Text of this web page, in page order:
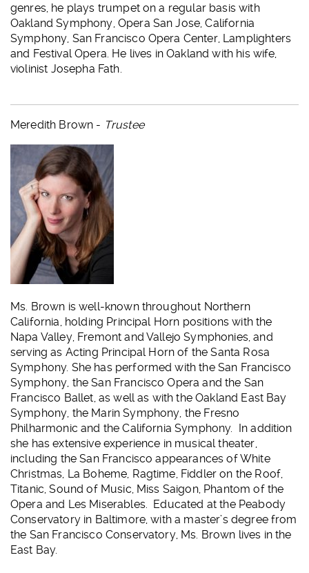
genres, he plays trumpet on a regular basis with
Oakland Symphony, Opera San Jose, California
Symphony, San Francisco Opera Center, Lamplighters
and Festival Opera. He lives in Oakland with his wife,
violinist Josepha Fath.
Meredith Brown - Trustee
Ms. Brown is well-known throughout Northern
California, holding Principal Horn positions with the
Napa Valley, Fremont and Vallejo Symphonies, and
serving as Acting Principal Horn of the Santa Rosa
Symphony. She has performed with the San Francisco
Symphony, the San Francisco Opera and the San
Francisco Ballet, as well as with the Oakland East Bay
Symphony, the Marin Symphony, the Fresno
Philharmonic and the California Symphony. In addition
she has extensive experience in musical theater,
including the San Francisco appearances of White
Christmas, La Boheme, Ragtime, Fiddler on the Roof,
Titanic, Sound of Music, Miss Saigon, Phantom of the
Opera and Les Miserables. Educated at the Peabody
Conservatory in Baltimore, with a master’s degree from
the San Francisco Conservatory, Ms. Brown lives in the
East Bay.